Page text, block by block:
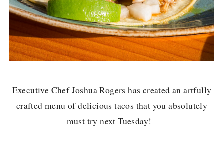
Executive Chef Joshua Rogers has created an artfully
crafted menu of delicious tacos that you absolutely
must try next Tuesday!